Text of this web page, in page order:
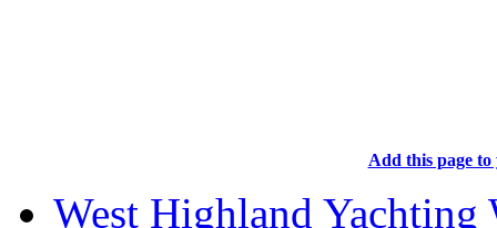
Add this page
West Highland Yachting